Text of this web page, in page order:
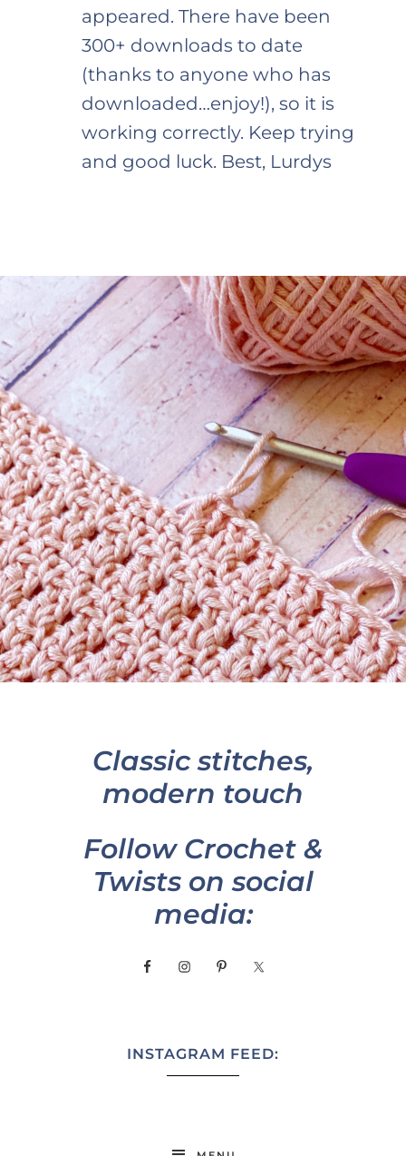
appeared. There have been
300+ downloads to date
(thanks to anyone who has
downloaded…enjoy!), so it is
working correctly. Keep trying
and good luck. Best, Lurdys
Classic stitches,
modern touch
Follow Crochet &
Twists on social
media:
INSTAGRAM FEED: